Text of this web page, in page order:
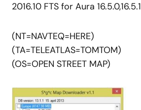
2016.10 FTS for Aura 16.5.0,16.5.1
(NT=NAVTEQ=HERE)
(TA=TELEATLAS=TOMTOM)
(OS=OPEN STREET MAP)